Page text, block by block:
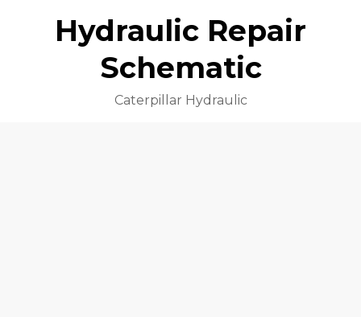
Hydraulic Repair
Schematic
Caterpillar Hydraulic